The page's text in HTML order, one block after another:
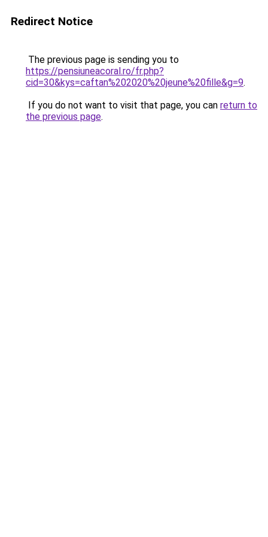
Redirect Notice
The previous page is sending you to
https://pensiuneacoral.ro/fr.php?
cid=30&kys=caftan%202020%20jeune%20fille&g=9.
If you do not want to visit that page, you can return to
the previous page.